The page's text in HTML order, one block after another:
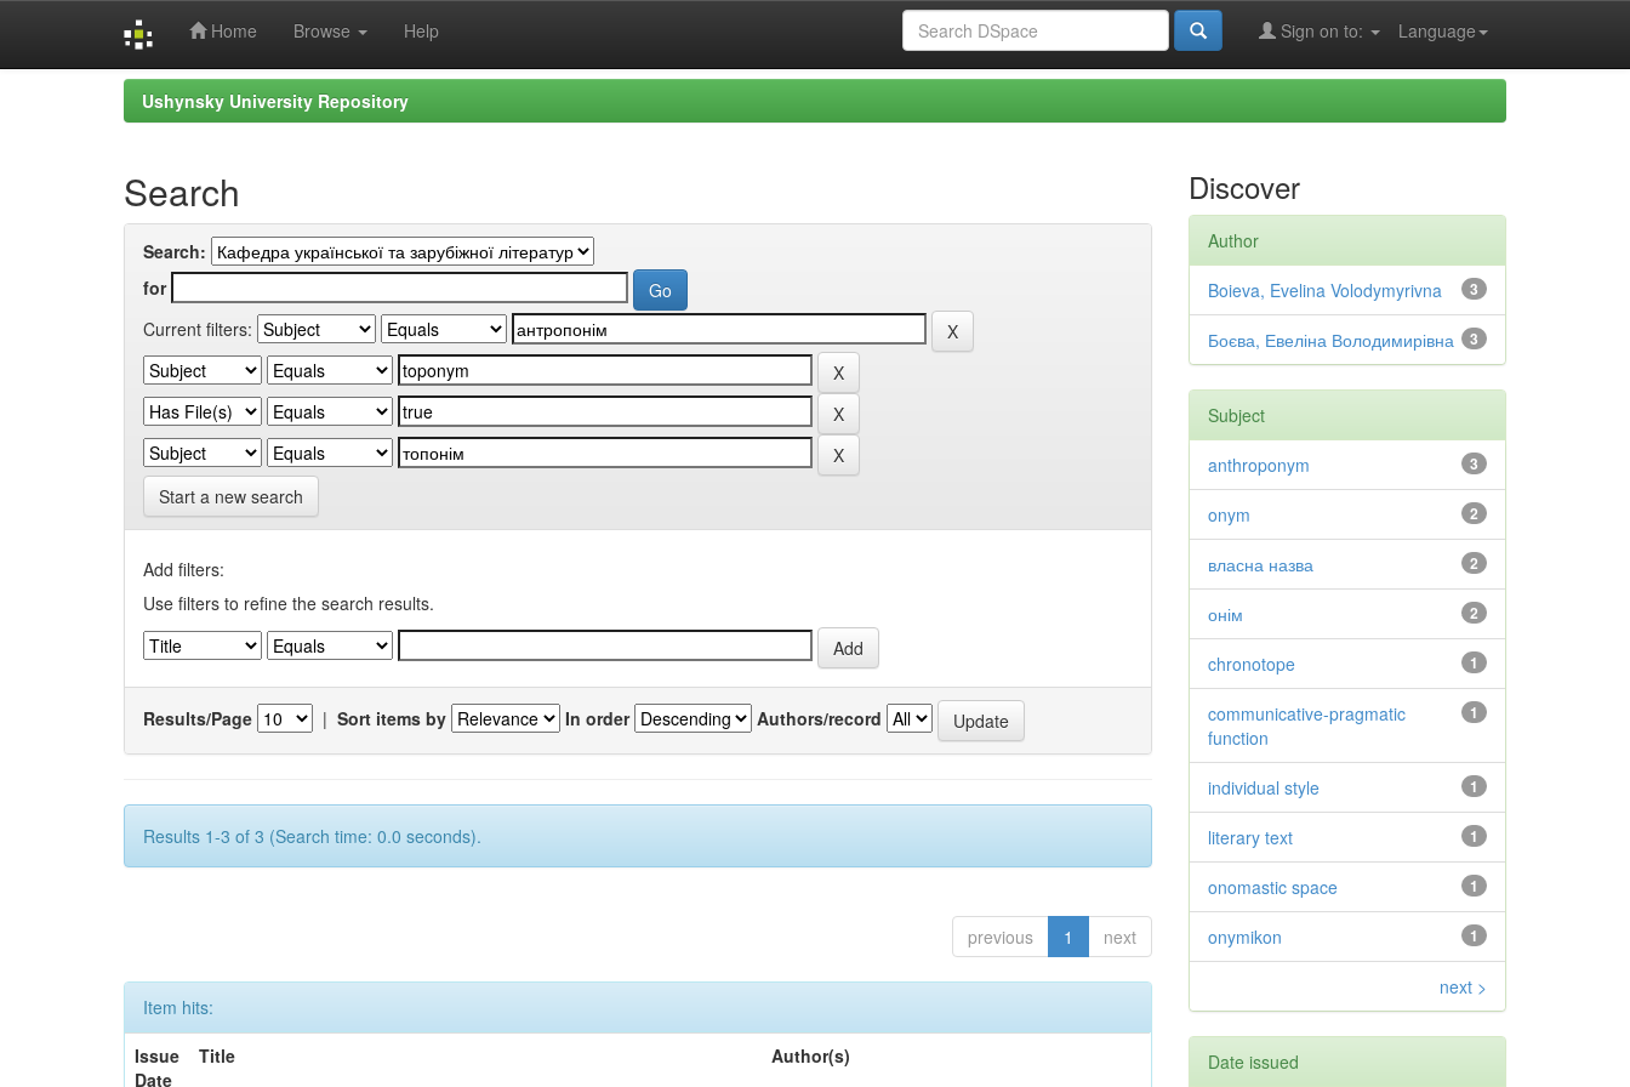
Home Browse Help Language
Sign on to:
Ushynsky University Repository
Search
Search:
for
Current filters:
Start a new search
Add filters:
Use filters to refine the search results.
Results/Page | Sort items by In order Authors/record
Results 1-3 of 3 (Search time: 0.0 seconds).
previous 1 next
Item hits:
Issue
Date
Title Author(s)
Discover
Author
3
Boieva, Evelina Volodymyrivna
3
Боєва, Евеліна Володимирівна
Subject
3
anthroponym
2
onym
2
власна назва
2
онім
1
chronotope
1
communicative-pragmatic
function
1
individual style
1
literary text
1
onomastic space
1
onymikon
next >
Date issued